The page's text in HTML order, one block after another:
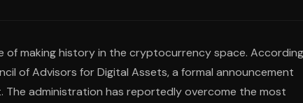
making history in the cryptocurrency space.
of Advisors for Digital Assets, a formal announcement
The administration has reportedly overcome the most